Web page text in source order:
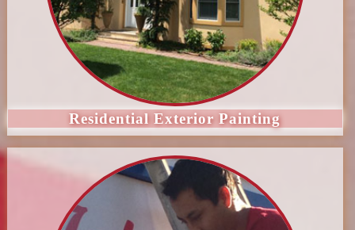
Residential Exterior Painting